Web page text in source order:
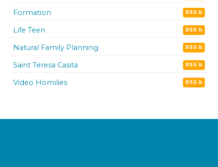
Formation RSS
Life Teen RSS
Natural Family Planning RSS
Saint Teresa Casita RSS
Video Homilies RSS